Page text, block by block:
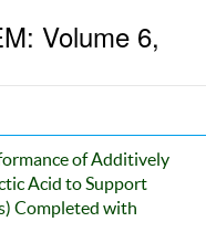
Volume 6,
of Additively
Acid to Support
Completed with